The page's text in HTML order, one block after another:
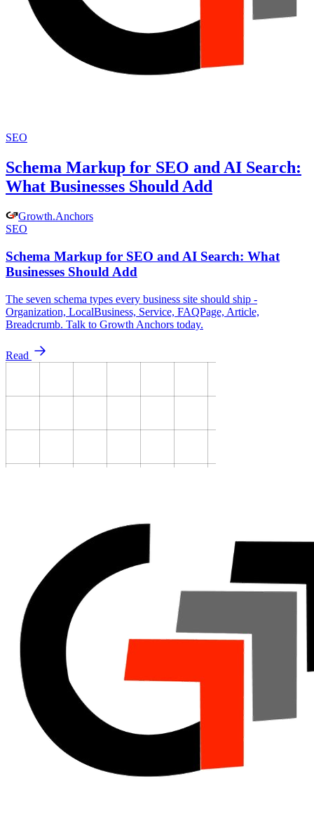
SEO
Schema Markup for SEO and AI Search:
What Businesses Should Add
Growth.Anchors
SEO
Schema Markup for SEO and AI Search: What
Businesses Should Add
The seven schema types every business site should ship -
Organization, LocalBusiness, Service, FAQPage, Article,
Breadcrumb. Talk to Growth Anchors today.
Read